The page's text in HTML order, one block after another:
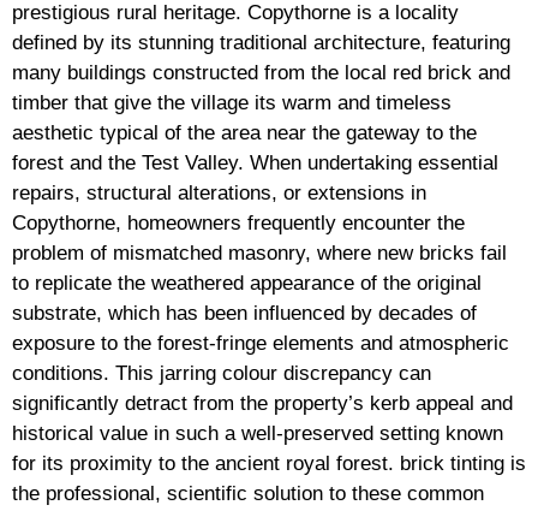
prestigious rural heritage. Copythorne is a locality
defined by its stunning traditional architecture, featuring
many buildings constructed from the local red brick and
timber that give the village its warm and timeless
aesthetic typical of the area near the gateway to the
forest and the Test Valley. When undertaking essential
repairs, structural alterations, or extensions in
Copythorne, homeowners frequently encounter the
problem of mismatched masonry, where new bricks fail
to replicate the weathered appearance of the original
substrate, which has been influenced by decades of
exposure to the forest-fringe elements and atmospheric
conditions. This jarring colour discrepancy can
significantly detract from the property’s kerb appeal and
historical value in such a well-preserved setting known
for its proximity to the ancient royal forest. brick tinting is
the professional, scientific solution to these common